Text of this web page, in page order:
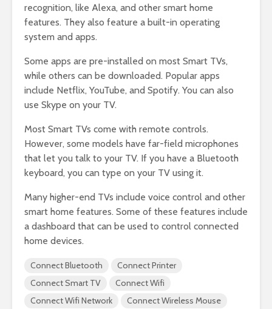
recognition, like Alexa, and other smart home
features. They also feature a built-in operating
system and apps.
Some apps are pre-installed on most Smart TVs,
while others can be downloaded. Popular apps
include Netflix, YouTube, and Spotify. You can also
use Skype on your TV.
Most Smart TVs come with remote controls.
However, some models have far-field microphones
that let you talk to your TV. If you have a Bluetooth
keyboard, you can type on your TV using it.
Many higher-end TVs include voice control and other
smart home features. Some of these features include
a dashboard that can be used to control connected
home devices.
Connect Bluetooth
Connect Printer
Connect Smart TV
Connect Wifi
Connect Wifi Network
Connect Wireless Mouse